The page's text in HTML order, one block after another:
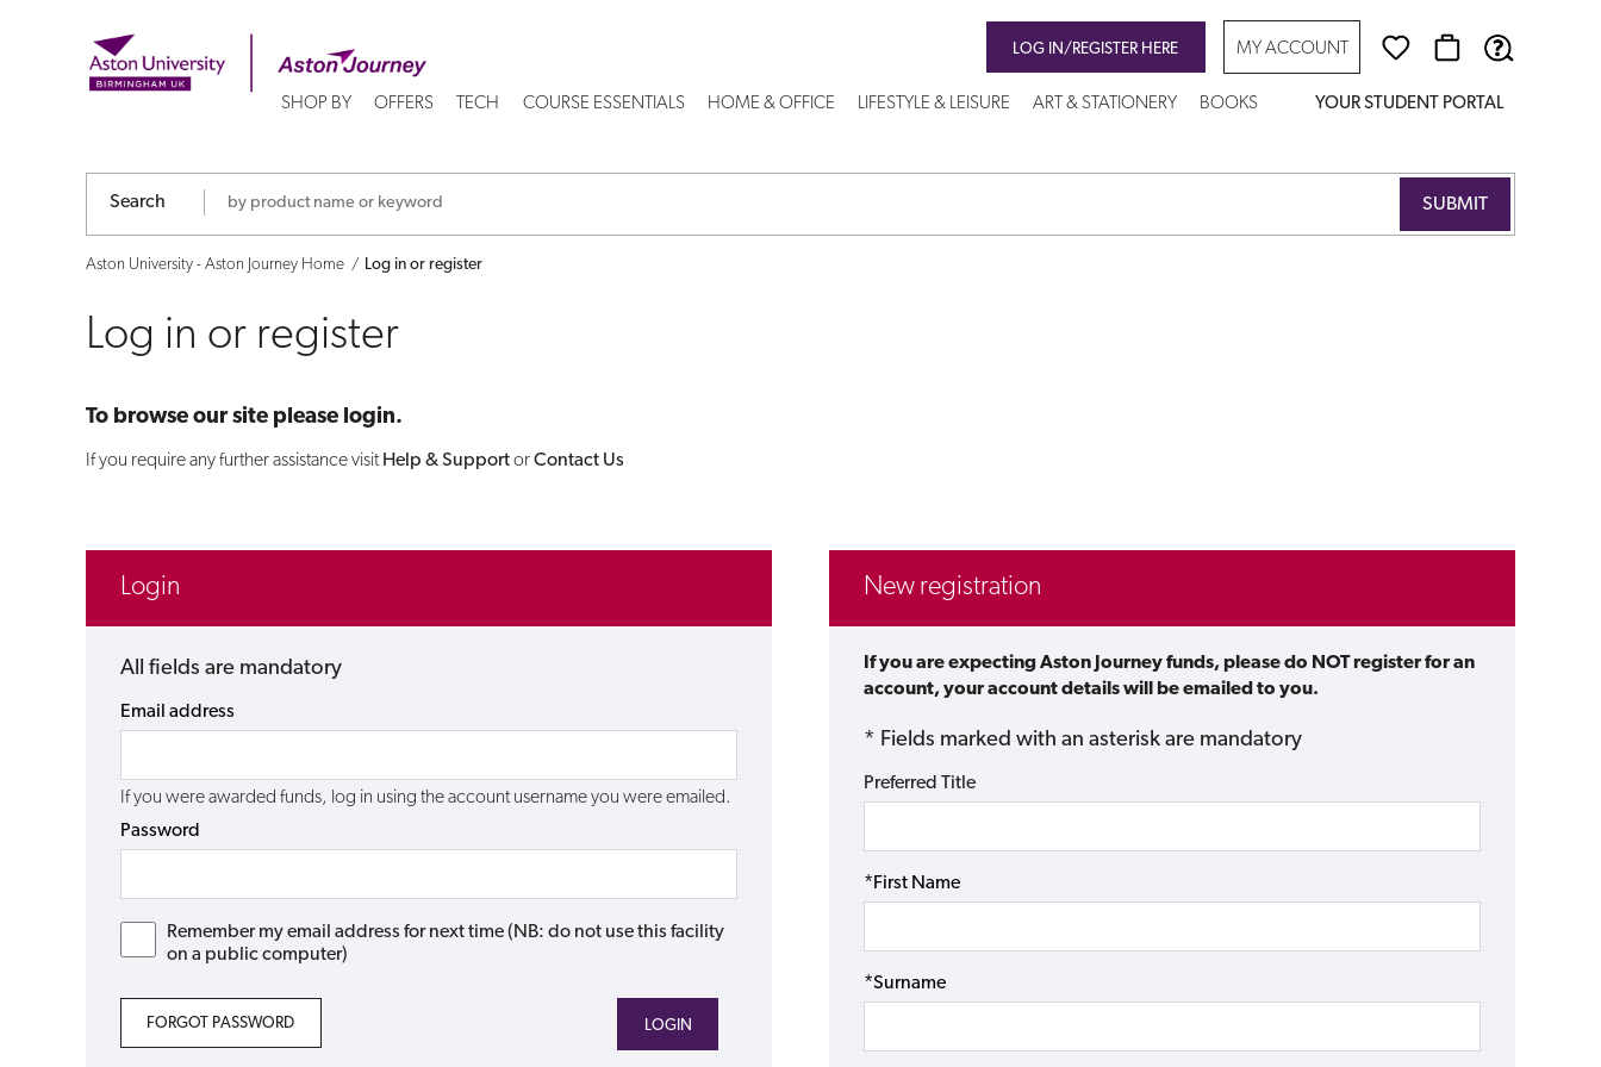
register
LOG IN/REGISTER HERE MY ACCOUNT
SHOP BY OFFERS TECH COURSE ESSENTIALS HOME & OFFICE LIFESTYLE & LEISURE ART & STATIONERY BOOKS YOUR STUDENT PORTAL
Search
Aston University - Aston Journey Home Log in or register
Log in or register
To browse our site please login.
If you require any further assistance visit Help & SupportorContact Us
Login
All fields are mandatory
Email address
If you were awarded funds, log in using the account username you were emailed.
Password
Remember my email address for next time (NB: do not use this facility
on a public computer)
FORGOT PASSWORD
New registration
If you are expecting Aston Journey funds, please do NOT register for an
account, your account details will be emailed to you.
* Fields marked with an asterisk are mandatory
Preferred Title
*First Name
*Surname